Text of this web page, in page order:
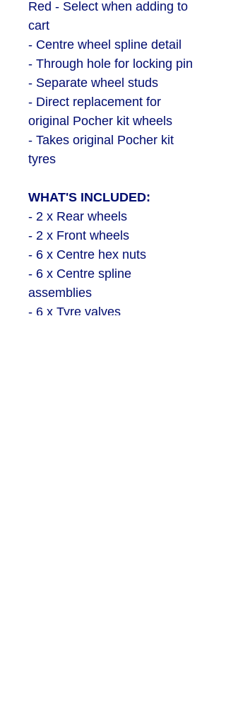
Red - Select when adding to
cart
- Centre wheel spline detail
- Through hole for locking pin
- Separate wheel studs
- Direct replacement for
original Pocher kit wheels
- Takes original Pocher kit
tyres
WHAT'S INCLUDED:
- 2 x Rear wheels
- 2 x Front wheels
- 6 x Centre hex nuts
- 6 x Centre spline
assemblies
- 6 x Tyre valves